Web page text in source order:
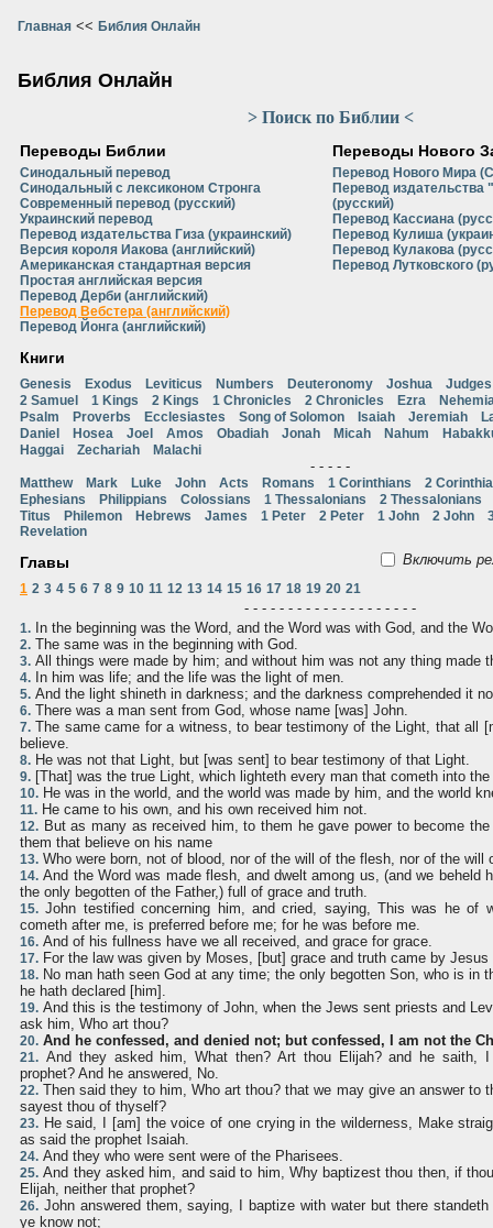
Главная << Библия Онлайн
Библия Онлайн
> Поиск по Библии <
Переводы Библии
Синодальный перевод
Синодальный с лексиконом Стронга
Современный перевод (русский)
Украинский перевод
Перевод издательства Гиза (украинский)
Версия короля Иакова (английский)
Американская стандартная версия
Простая английская версия
Перевод Дерби (английский)
Перевод Вебстера (английский)
Перевод Йонга (английский)
Переводы Нового
Перевод Нового Мира
Перевод
(русский)
Перевод Кассиана
Перевод Кулиша
Перевод Кулакова
Перевод Лутковского
Книги
Genesis Exodus Leviticus Numbers Deuteronomy Joshua
Judges
2 Samuel
1 Kings 2 Kings 1 Chronicles 2 Chronicles Ezra
Psalm
Proverbs Ecclesiastes Song of Solomon Isaiah Jeremiah
Daniel
Hosea Joel Amos Obadiah Jonah Micah Nahum
Haggai
Zechariah Malachi
- - - - -
Matthew Mark Luke John Acts Romans 1 Corinthians
2
Ephesians
Philippians Colossians 1 Thessalonians
2 Thessalonians
Titus
Philemon Hebrews James 1 Peter 2 Peter 1 John 2 John
Revelation
Главы Включить
1 2 3 4 5 6 7 8 9 10 11 12 13 14 15 16 17 18 19 20 21
- - - - - - - - - - - - - - - - - - - -
1. In the beginning was the Word, and the Word was with God, and the
2. The same was in the beginning with God.
3. All things were made by him; and without him was not any thing made
4. In him was life; and the life was the light of men.
5. And the light shineth in darkness; and the darkness comprehended it
6. There was a man sent from God, whose name [was] John.
7. The same came for a witness, to bear testimony of the Light, that all
believe.
8. He was not that Light, but [was sent] to bear testimony of that Light.
9. [That] was the true Light, which lighteth every man that cometh into the
10. He was in the world, and the world was made by him, and the world
11. He came to his own, and his own received him not.
12. But as many as received him, to them he gave power to become
them that believe on his name
13. Who were born, not of blood, nor of the will of the flesh, nor of the will
14. And the Word was made flesh, and dwelt among us, (and we beheld
the only begotten of the Father,) full of grace and truth.
15. John testified concerning him, and cried, saying, This was he of
cometh after me, is preferred before me; for he was before me.
16. And of his fullness have we all received, and grace for grace.
17. For the law was given by Moses, [but] grace and truth came by Jesus
18. No man hath seen God at any time; the only begotten Son, who is in
he hath declared [him].
19. And this is the testimony of John, when the Jews sent priests and
ask him, Who art thou?
20. And he confessed, and denied not; but confessed, I am not the
21. And they asked him, What then? Art thou Elijah? and he saith,
prophet? And he answered, No.
22. Then said they to him, Who art thou? that we may give an answer to
sayest thou of thyself?
23. He said, I [am] the voice of one crying in the wilderness, Make
as said the prophet Isaiah.
24. And they who were sent were of the Pharisees.
25. And they asked him, and said to him, Why baptizest thou then, if
Elijah, neither that prophet?
26. John answered them, saying, I baptize with water but there
ye know not;